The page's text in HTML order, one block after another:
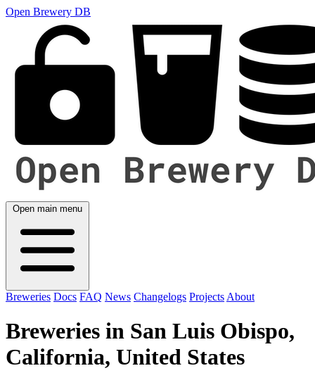
Open Brewery DB
Open main menu
Breweries Docs FAQ News Changelogs Projects About
Breweries in San Luis Obispo,
California, United States